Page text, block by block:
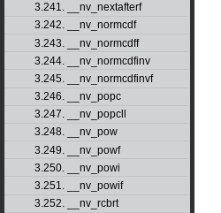
3.241. __nv_nextafterf
3.242. __nv_normcdf
3.243. __nv_normcdff
3.244. __nv_normcdfinv
3.245. __nv_normcdfinvf
3.246. __nv_popc
3.247. __nv_popcll
3.248. __nv_pow
3.249. __nv_powf
3.250. __nv_powi
3.251. __nv_powif
3.252. __nv_rcbrt